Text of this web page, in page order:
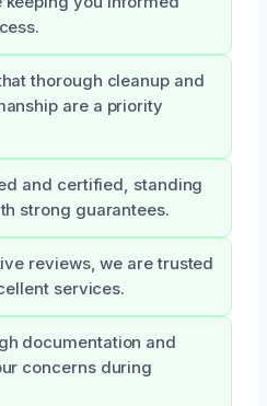
thorough cleanup and
are a priority
and certified, standing
strong guarantees.
reviews, we are trusted
services.
documentation and
concerns during